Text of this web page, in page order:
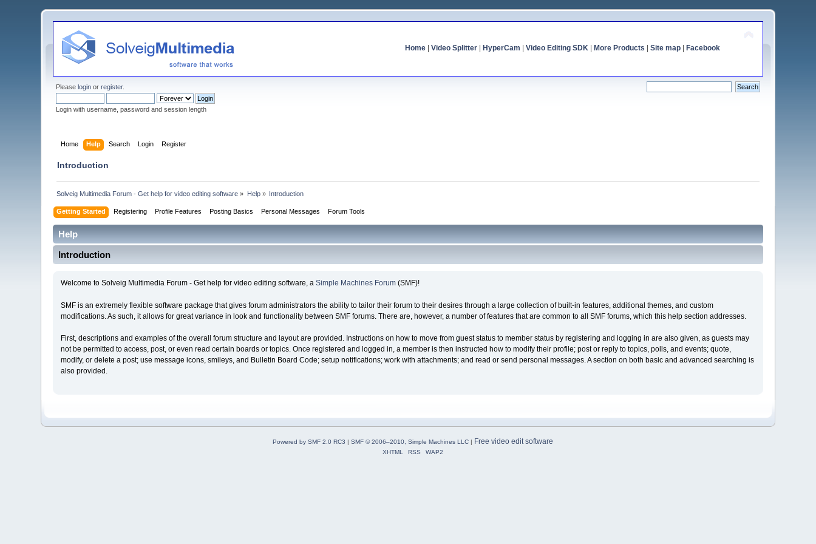
Home| Video Splitter| HyperCam Video Editing SDK| More Products Site map| Facebook
Pleaselogin orregister.
Login with username, password and session length
Home Help Search Login Register
Introduction
Solveig Multimedia Forum - Get help for video editing software » Help» Introduction
Getting Started Registering Profile Features Posting Basics Personal Messages Forum Tools
Help
Introduction
Welcome to Solveig Multimedia Forum - Get help for video editing software, a Simple Machines Forum(SMF)!
SMF is an extremely flexible software package that gives forum administrators the ability to tailor their forum to their desires through a large collection of built-in features, additional themes, and custom
modifications. As such, it allows for great variance in look and functionality between SMF forums. There are, however, a number of features that are common to all SMF forums, which this help section addresses.
First, descriptions and examples of the overall forum structure and layout are provided. Instructions on how to move from guest status to member status by registering and logging in are also given, as guests may
not be permitted to access, post, or even read certain boards or topics. Once registered and logged in, a member is then instructed how to modify their profile; post or reply to topics, polls, and events; quote,
modify, or delete a post; use message icons, smileys, and Bulletin Board Code; setup notifications; work with attachments; and read or send personal messages. A section on both basic and advanced searching is
also provided.
Powered by SMF 2.0 RC3 | SMF © 2006–2010, Simple Machines LLC| Free video edit software
XHTML RSS WAP2